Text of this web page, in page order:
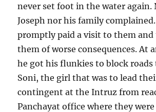
never set foot in the water again.
Joseph nor his family
promptly paid a visit to them and
them of worse consequences. At
he got his flunkies to block roads
Soni, the girl that was to lead
contingent at the Intruz from
Panchayat office where they